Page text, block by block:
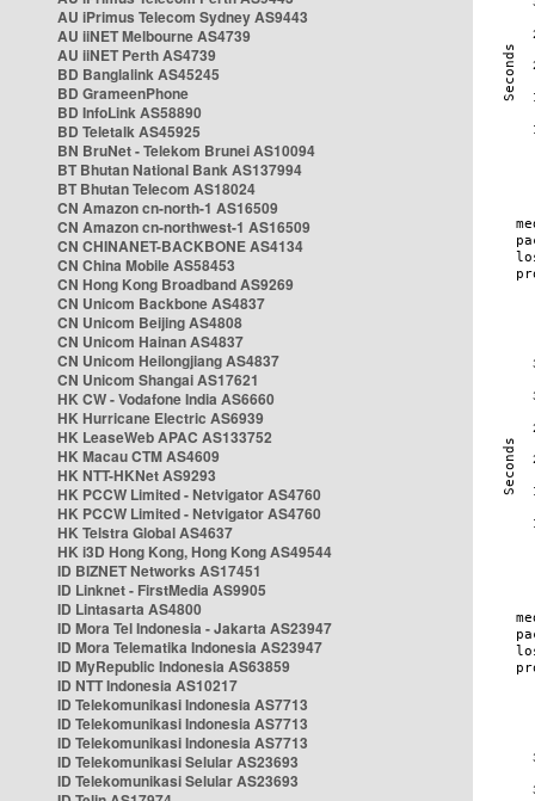
AU iPrimus Telecom Sydney AS9443
AU iiNET Melbourne AS4739
AU iiNET Perth AS4739
BD Banglalink AS45245
BD GrameenPhone
BD InfoLink AS58890
BD Teletalk AS45925
BN BruNet - Telekom Brunei AS10094
BT Bhutan National Bank AS137994
BT Bhutan Telecom AS18024
CN Amazon cn-north-1 AS16509
CN Amazon cn-northwest-1 AS16509
CN CHINANET-BACKBONE AS4134
CN China Mobile AS58453
CN Hong Kong Broadband AS9269
CN Unicom Backbone AS4837
CN Unicom Beijing AS4808
CN Unicom Hainan AS4837
CN Unicom Heilongjiang AS4837
CN Unicom Shangai AS17621
HK CW - Vodafone India AS6660
HK Hurricane Electric AS6939
HK LeaseWeb APAC AS133752
HK Macau CTM AS4609
HK NTT-HKNet AS9293
HK PCCW Limited - Netvigator AS4760
HK PCCW Limited - Netvigator AS4760
HK Telstra Global AS4637
HK i3D Hong Kong, Hong Kong AS49544
ID BIZNET Networks AS17451
ID Linknet - FirstMedia AS9905
ID Lintasarta AS4800
ID Mora Tel Indonesia - Jakarta AS23947
ID Mora Telematika Indonesia AS23947
ID MyRepublic Indonesia AS63859
ID NTT Indonesia AS10217
ID Telekomunikasi Indonesia AS7713
ID Telekomunikasi Indonesia AS7713
ID Telekomunikasi Indonesia AS7713
ID Telekomunikasi Selular AS23693
ID Telekomunikasi Selular AS23693